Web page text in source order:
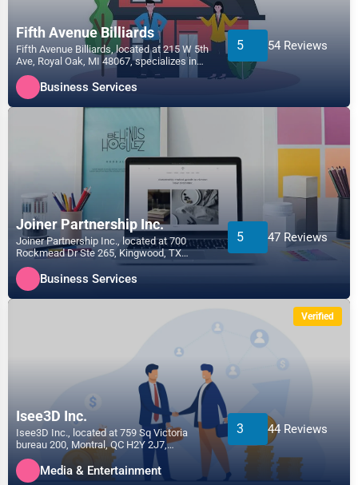
Fifth Avenue Billiards
Fifth Avenue Billiards, located at 215 W 5th
Ave, Royal Oak, MI 48067, specializes in
the Business...
5 54 Reviews
Business Services
Joiner Partnership Inc.
Joiner Partnership Inc., located at 700
Rockmead Dr Ste 265, Kingwood, TX
77339, specializes in the...
5 47 Reviews
Business Services
Verified
Isee3D Inc.
Isee3D Inc., located at 759 Sq Victoria
bureau 200, Montral, QC H2Y 2J7,
specializes in the Media &...
3 44 Reviews
Media & Entertainment